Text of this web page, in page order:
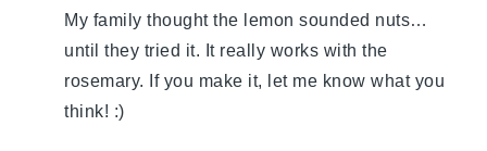
My family thought the lemon sounded nuts…
until they tried it. It really works with the
rosemary. If you make it, let me know what you
think! :)